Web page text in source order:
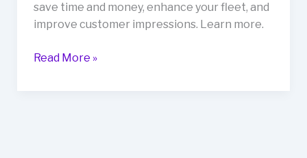
save time and money, enhance your fleet, and
improve customer impressions. Learn more.
Save
Read More »